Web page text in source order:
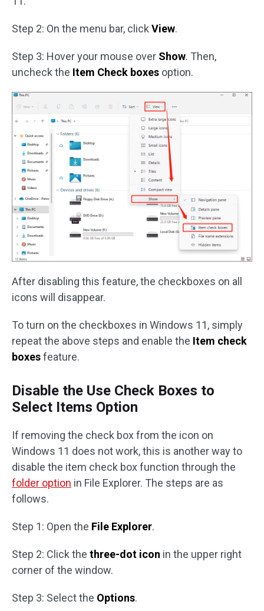
Step 2: On the menu bar, click View.
Step 3: Hover your mouse over Show. Then,
uncheck the Item Check boxes option.
After disabling this feature, the checkboxes on all
icons will disappear.
To turn on the checkboxes in Windows 11, simply
repeat the above steps and enable the Item check
boxesfeature.
Disable the Use Check Boxes to
Select Items Option
If removing the check box from the icon on
Windows 11 does not work, this is another way to
disable the item check box function through the
folder option in File Explorer. The steps are as
follows.
Step 1: Open the File Explorer.
Step 2: Click the three-dot icon in the upper right
corner of the window.
Step 3: Select the Options.